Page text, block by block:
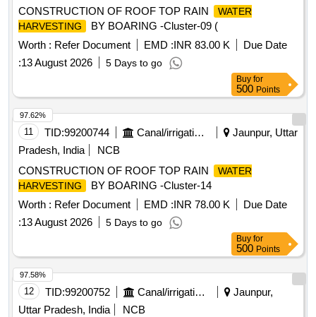
CONSTRUCTION OF ROOF TOP RAIN
WATER
HARVESTING
BY BOARING -Cluster-09 (
Worth : Refer Document EMD :INR 83.00 K
Due Date
:13 August 2026 5 Days to go
Buy for
500 Points
11 TID:99200744 Canal/irrigation Work
Jaunpur, Uttar
Pradesh, India
NCB
CONSTRUCTION OF ROOF TOP RAIN
WATER
HARVESTING
BY BOARING -Cluster-14
Worth : Refer Document EMD :INR 78.00 K
Due Date
:13 August 2026 5 Days to go
97.62%
Buy for
500 Points
12 TID:99200752 Canal/irrigation Work
Jaunpur,
Uttar Pradesh, India
NCB
97.58%